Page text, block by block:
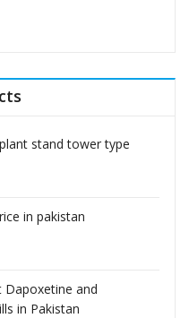
stand tower type
in pakistan
Dapoxetine and
in Pakistan